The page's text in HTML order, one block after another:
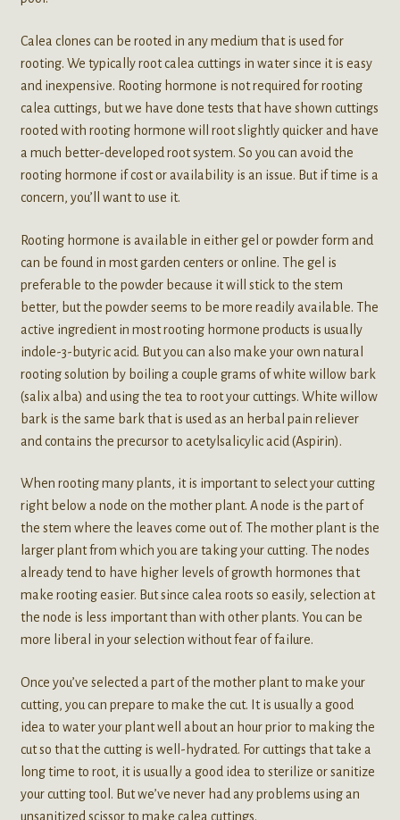
Calea clones can be rooted in any medium that is used for
rooting. We typically root calea cuttings in water since it is easy
and inexpensive. Rooting hormone is not required for rooting
calea cuttings, but we have done tests that have shown cuttings
rooted with rooting hormone will root slightly quicker and have
a much better-developed root system. So you can avoid the
rooting hormone if cost or availability is an issue. But if time is a
concern, you’ll want to use it.
Rooting hormone is available in either gel or powder form and
can be found in most garden centers or online. The gel is
preferable to the powder because it will stick to the stem
better, but the powder seems to be more readily available. The
active ingredient in most rooting hormone products is usually
indole-3-butyric acid. But you can also make your own natural
rooting solution by boiling a couple grams of white willow bark
(salix alba) and using the tea to root your cuttings. White willow
bark is the same bark that is used as an herbal pain reliever
and contains the precursor to acetylsalicylic acid (Aspirin).
When rooting many plants, it is important to select your cutting
right below a node on the mother plant. A node is the part of
the stem where the leaves come out of. The mother plant is the
larger plant from which you are taking your cutting. The nodes
already tend to have higher levels of growth hormones that
make rooting easier. But since calea roots so easily, selection at
the node is less important than with other plants. You can be
more liberal in your selection without fear of failure.
Once you’ve selected a part of the mother plant to make your
cutting, you can prepare to make the cut. It is usually a good
idea to water your plant well about an hour prior to making the
cut so that the cutting is well-hydrated. For cuttings that take a
long time to root, it is usually a good idea to sterilize or sanitize
your cutting tool. But we’ve never had any problems using an
unsanitized scissor to make calea cuttings.